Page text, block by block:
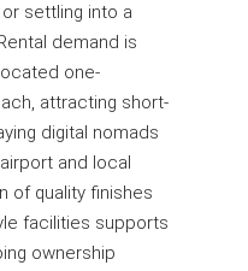
settling into a
demand is
one-
attracting short-
digital nomads
and local
of quality finishes
facilities supports
ownership